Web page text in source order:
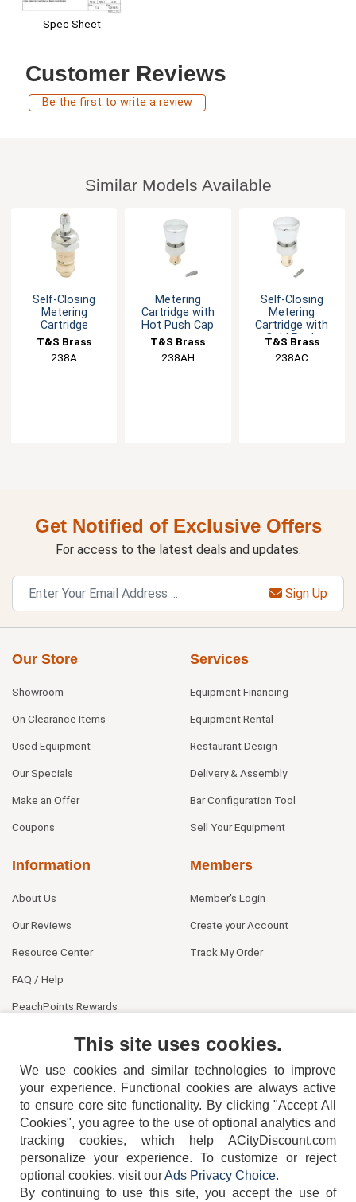
Spec Sheet
Customer Reviews
Be the first to write a review
Similar Models Available
Self-Closing
Metering
Cartridge
T&S Brass
238A
Metering
Cartridge with
Hot Push Cap
T&S Brass
238AH
Self-Closing
Metering
Cartridge with
Cold Push
T&S Brass
238AC
Get Notified of Exclusive Offers
For access to the latest deals and updates.
Sign Up
Our Store
Showroom
On Clearance Items
Used Equipment
Our Specials
Make an Offer
Coupons
Services
Equipment Financing
Equipment Rental
Restaurant Design
Delivery & Assembly
Bar Configuration Tool
Sell Your Equipment
Information
About Us
Our Reviews
Resource Center
FAQ / Help
PeachPoints Rewards
Members
Member's Login
Create your Account
Track My Order
404-752-6715
This site uses cookies.
We use cookies and similar technologies to improve
your experience. Functional cookies are always active
to ensure core site functionality. By clicking "Accept All
Cookies", you agree to the use of optional analytics and
tracking cookies, which help ACityDiscount.com
personalize your experience. To customize or reject
optional cookies, visit ourAds Privacy Choice.
By continuing to use this site, you accept the use of